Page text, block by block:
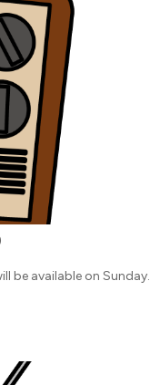
be available on Sunday.